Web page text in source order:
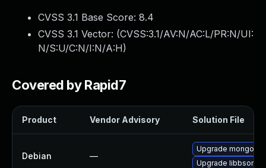
CVSS 3.1 Base Score: 8.4
CVSS 3.1 Vector: (CVSS:3.1/AV:N/AC:L/PR:N/UI:
N/S:U/C:N/I:N/A:H)
Covered by Rapid7
Product Vendor Advisory Solution File
Debian —
Upgrade mongo-
Upgrade libbson-